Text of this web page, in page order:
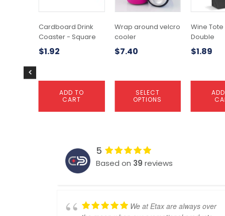
Cardboard Drink
Coaster - Square
$1.92
ADD TO
CART
Wrap around velcro
cooler
$7.40
SELECT
OPTIONS
options
be
chosen
on
page
Wine
Double
$1.89
5
Based on 39 reviews
We at Etax are always over